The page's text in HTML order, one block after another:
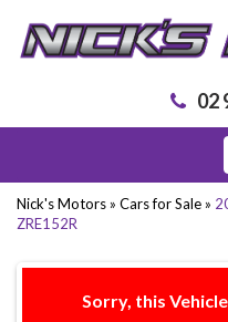
02
Nick's Motors » Cars for Sale »
ZRE152R
Sorry, this